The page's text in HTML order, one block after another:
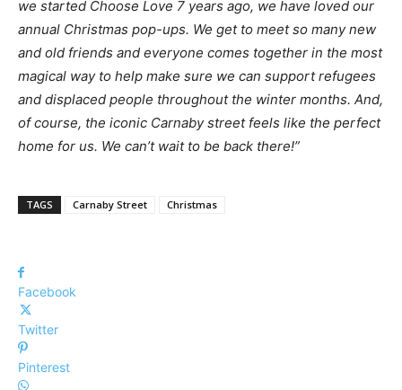
we started Choose Love 7 years ago, we have loved our
annual Christmas pop-ups. We get to meet so many new
and old friends and everyone comes together in the most
magical way to help make sure we can support refugees
and displaced people throughout the winter months. And,
of course, the iconic Carnaby street feels like the perfect
home for us. We can’t wait to be back there!”
TAGS Carnaby Street Christmas
Facebook
Twitter
Pinterest